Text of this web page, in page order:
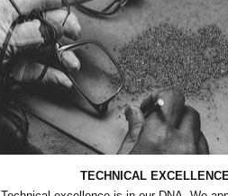
TECHNICAL EXCELLENCE